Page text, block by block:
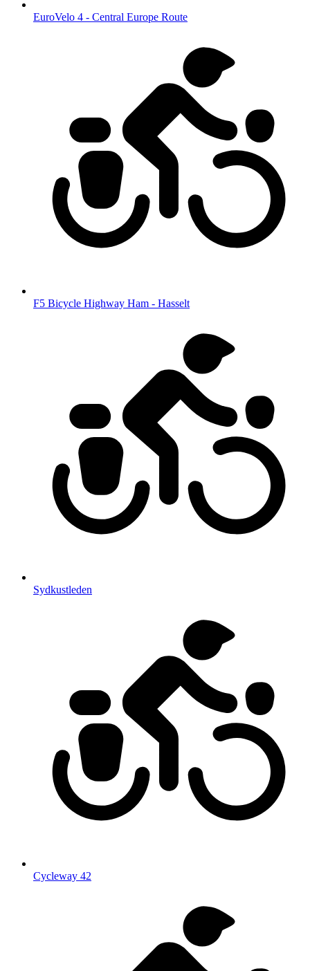
EuroVelo 4 - Central Europe Route
F5 Bicycle Highway Ham - Hasselt
Sydkustleden
Cycleway 42